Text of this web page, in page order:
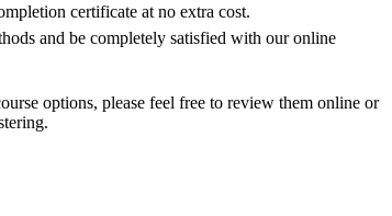
certificate at no extra cost.
and be completely satisfied with our online
options, please feel free to review them online or